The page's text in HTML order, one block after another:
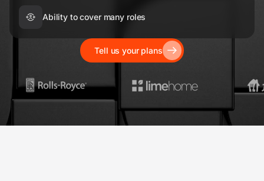
Ability to cover many roles
Tell us your plans